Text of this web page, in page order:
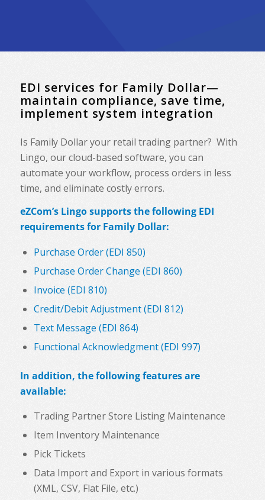
EDI services for Family Dollar—
maintain compliance, save time,
implement system integration
Is Family Dollar your retail trading partner? With
Lingo, our cloud-based software, you can
automate your workflow, process orders in less
time, and eliminate costly errors.
eZCom’s Lingo supports the following EDI
requirements for Family Dollar:
Purchase Order (EDI 850)
Purchase Order Change (EDI 860)
Invoice (EDI 810)
Credit/Debit Adjustment (EDI 812)
Text Message (EDI 864)
Functional Acknowledgment (EDI 997)
In addition, the following features are
available:
Trading Partner Store Listing Maintenance
Item Inventory Maintenance
Pick Tickets
Data Import and Export in various formats
(XML, CSV, Flat File, etc.)